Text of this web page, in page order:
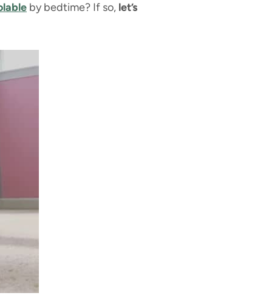
by bedtime? If so, let’s